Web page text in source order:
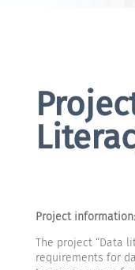
Project information:
The project “Data
requirements for